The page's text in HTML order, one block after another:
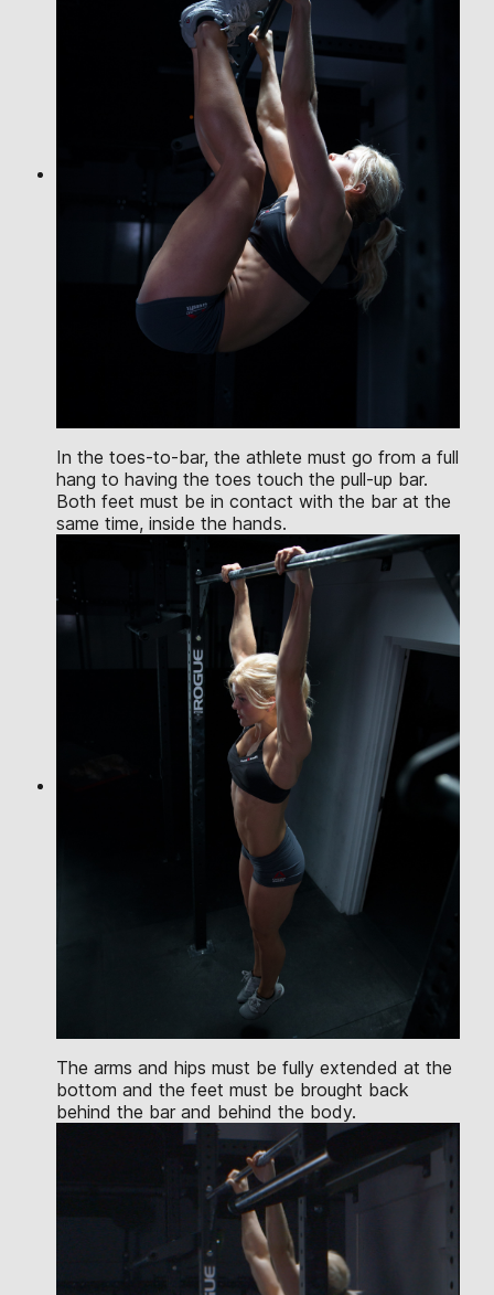
In the toes-to-bar, the athlete must go from a full
hang to having the toes touch the pull-up bar.
Both feet must be in contact with the bar at the
same time, inside the hands.
The arms and hips must be fully extended at the
bottom and the feet must be brought back
behind the bar and behind the body.